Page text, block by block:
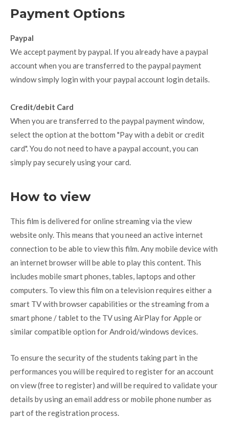
Payment Options
Paypal
We accept payment by paypal. If you already have a paypal
account when you are transferred to the paypal payment
window simply login with your paypal account login details.
Credit/debit Card
When you are transferred to the paypal payment window,
select the option at the bottom "Pay with a debit or credit
card". You do not need to have a paypal account, you can
simply pay securely using your card.
How to view
This film is delivered for online streaming via the view
website only. This means that you need an active internet
connection to be able to view this film. Any mobile device with
an internet browser will be able to play this content. This
includes mobile smart phones, tables, laptops and other
computers. To view this film on a television requires either a
smart TV with browser capabilities or the streaming from a
smart phone / tablet to the TV using AirPlay for Apple or
similar compatible option for Android/windows devices.
To ensure the security of the students taking part in the
performances you will be required to register for an account
on view (free to register) and will be required to validate your
details by using an email address or mobile phone number as
part of the registration process.